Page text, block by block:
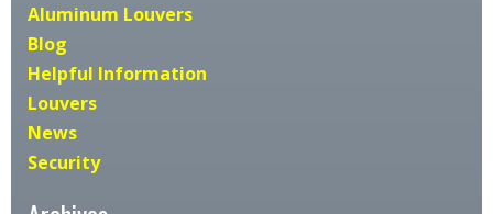
Aluminum Louvers
Blog
Helpful Information
Louvers
News
Security